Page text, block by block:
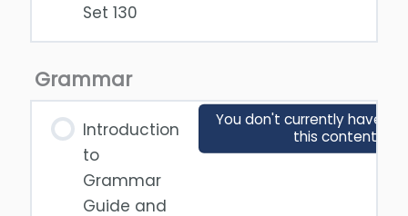
Set 130
Grammar
Introduction
to
Grammar
Guide and
You don't currently have
this content